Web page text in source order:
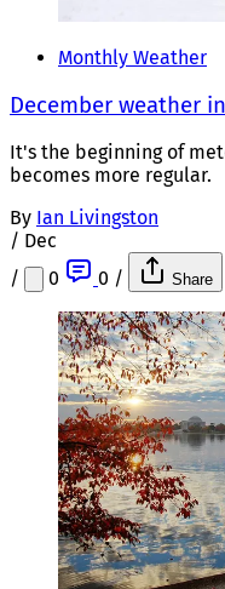
Monthly Weather
December weather
It's the beginning of
becomes more regular.
By Ian Livingston
/ Dec
/
0 0 / Share